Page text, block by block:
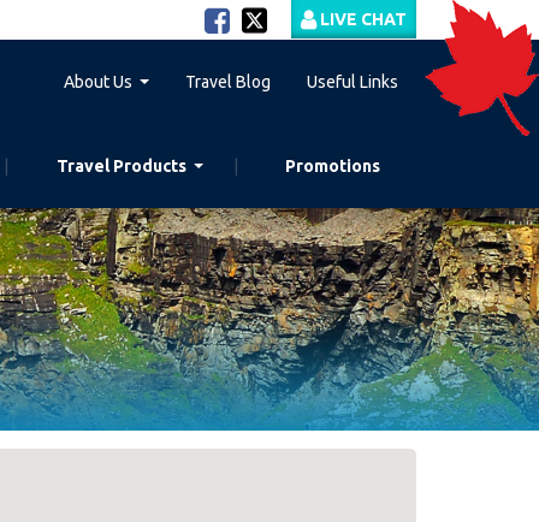
LIVE CHAT
About Us Travel Blog Useful Links
Travel Products Promotions